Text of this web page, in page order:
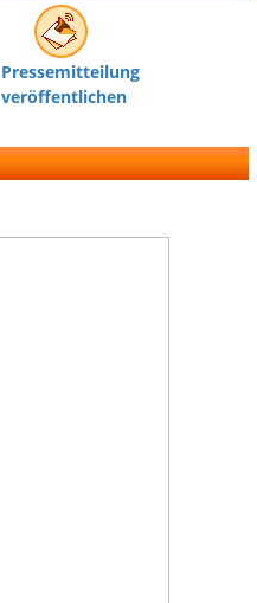
Pressemitteilung
veröffentlichen